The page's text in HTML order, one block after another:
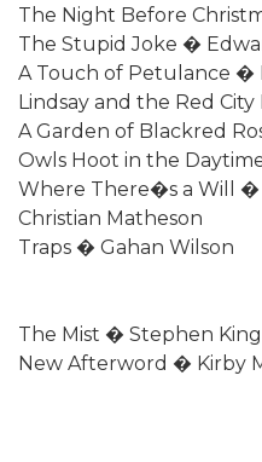
The Night Before
The Stupid Joke �
A Touch of Petulance �
Lindsay and the Red
A Garden of Blackred
Owls Hoot in the
Where There�s a Will �
Christian Matheson
Traps � Gahan Wilson
The Mist � Stephen King
New Afterword � Kirby